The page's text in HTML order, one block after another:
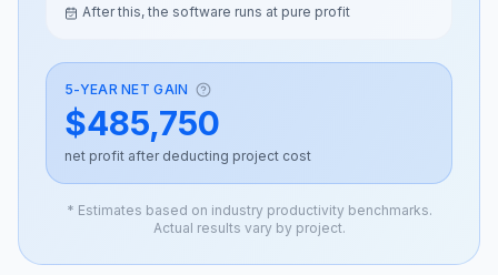
After this, the software runs at pure profit
5-YEAR NET GAIN
$485,750
net profit after deducting project cost
* Estimates based on industry productivity benchmarks.
Actual results vary by project.